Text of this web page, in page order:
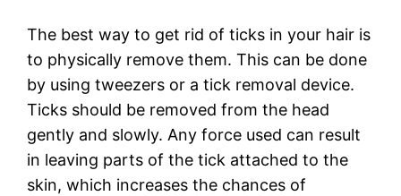
The best way to get rid of ticks in your hair is
to physically remove them. This can be done
by using tweezers or a tick removal device.
Ticks should be removed from the head
gently and slowly. Any force used can result
in leaving parts of the tick attached to the
skin, which increases the chances of